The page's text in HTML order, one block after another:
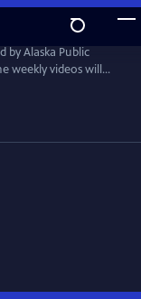
by Alaska Public
weekly videos will
Alaskans at work
and authentic